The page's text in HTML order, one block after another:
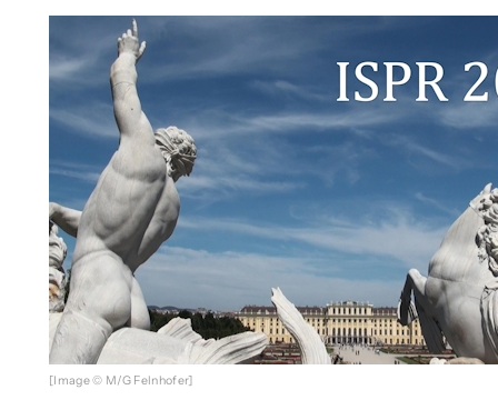
[Image © M/G Felnhofer]